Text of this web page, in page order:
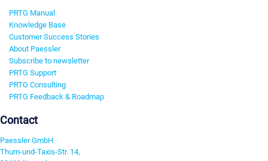
PRTG Manual
Knowledge Base
Customer Success Stories
About Paessler
Subscribe to newsletter
PRTG Support
PRTG Consulting
PRTG Feedback & Roadmap
Contact
Paessler GmbH
Thurn-und-Taxis-Str. 14,